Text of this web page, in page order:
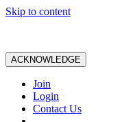
Skip to content
ACKNOWLEDGE
Join
Login
Contact Us